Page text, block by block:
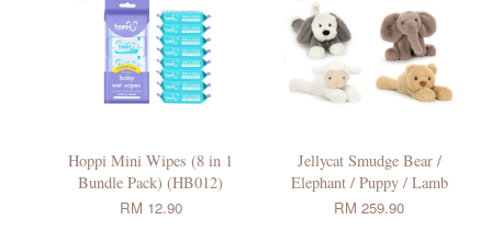
Hoppi Mini Wipes (8 in 1
Bundle Pack) (HB012)
RM 12.90
Jellycat Smudge Bear /
Elephant / Puppy / Lamb
RM 259.90